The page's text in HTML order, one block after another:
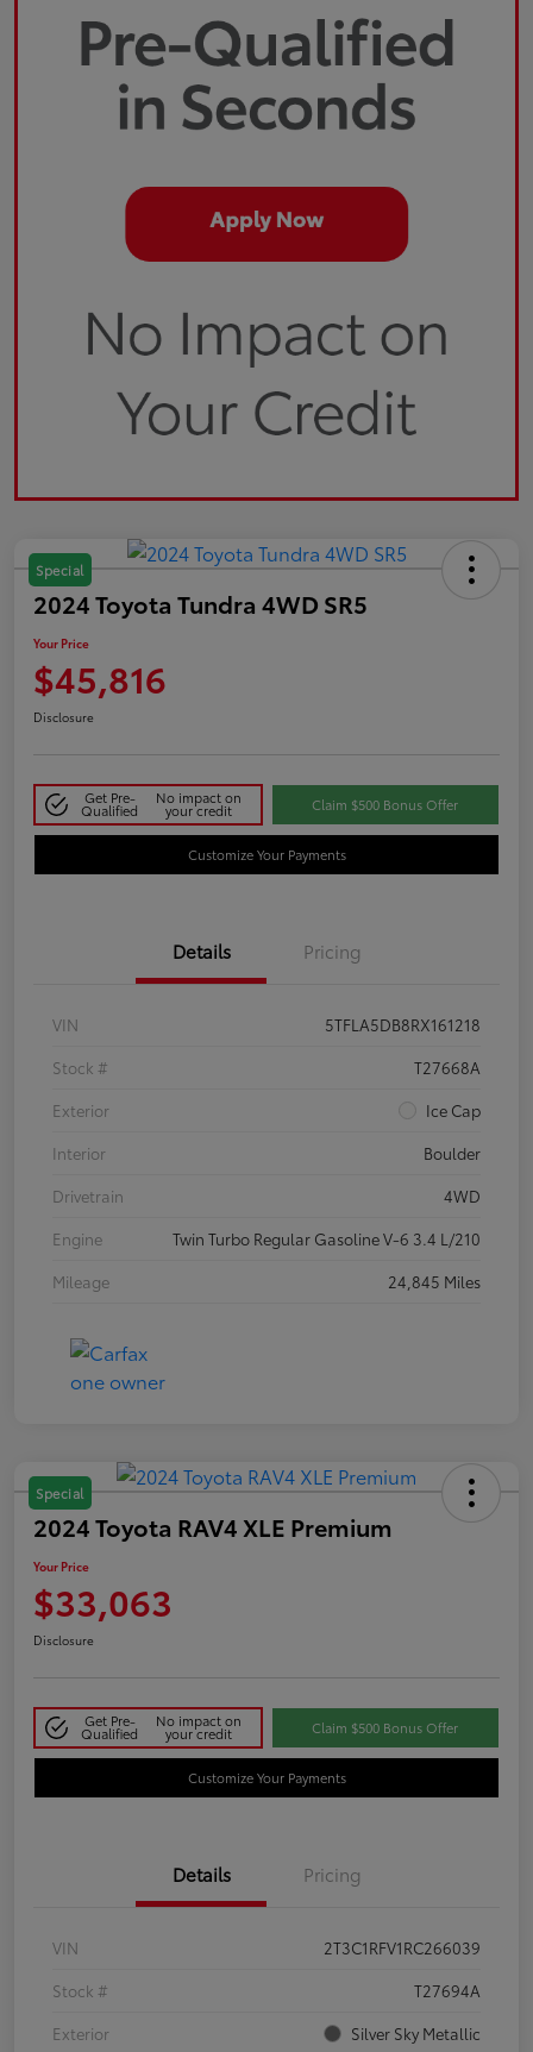
Special
2024 Toyota Tundra 4WD SR5
Your Price
$45,816
Disclosure
Get Pre-
Qualified
No impact on
your credit Claim $500 Bonus Offer
Customize Your Payments
Details Pricing
VIN
5TFLA5DB8RX161218
Stock #
T27668A
Exterior
Ice Cap
Interior
Boulder
Drivetrain
4WD
Engine
Twin Turbo Regular Gasoline V-6 3.4 L/210
Mileage
24,845 Miles
Special
2024 Toyota RAV4 XLE Premium
Your Price
$33,063
Disclosure
Get Pre-
Qualified
No impact on
your credit Claim $500 Bonus Offer
Customize Your Payments
Details Pricing
VIN
2T3C1RFV1RC266039
Stock #
T27694A
Exterior
Silver Sky Metallic